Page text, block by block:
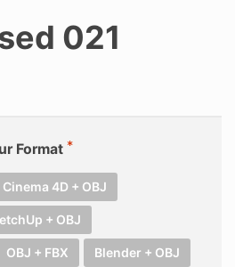
021
Format
Cinema 4D + OBJ
+ OBJ
OBJ + FBX Blender + OBJ